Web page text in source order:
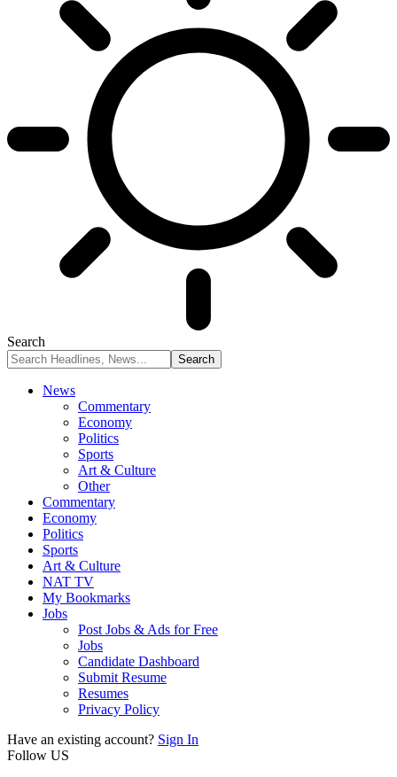
Search
News
Commentary
Economy
Politics
Sports
Art & Culture
Other
Commentary
Economy
Politics
Sports
Art & Culture
NAT TV
My Bookmarks
Jobs
Post Jobs & Ads for Free
Jobs
Candidate Dashboard
Submit Resume
Resumes
Privacy Policy
Have an existing account? Sign In
Follow US